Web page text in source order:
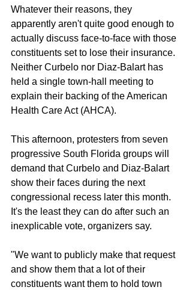
Whatever their reasons, they
apparently aren't quite good enough to
actually discuss face-to-face with those
constituents set to lose their insurance.
Neither Curbelo nor Diaz-Balart has
held a single town-hall meeting to
explain their backing of the American
Health Care Act (AHCA).
This afternoon, protesters from seven
progressive South Florida groups will
demand that Curbelo and Diaz-Balart
show their faces during the next
congressional recess later this month.
It's the least they can do after such an
inexplicable vote, organizers say.
"We want to publicly make that request
and show them that a lot of their
constituents want them to hold town